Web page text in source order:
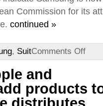
Commission for its
continued »
, SuitComments Off
and
products